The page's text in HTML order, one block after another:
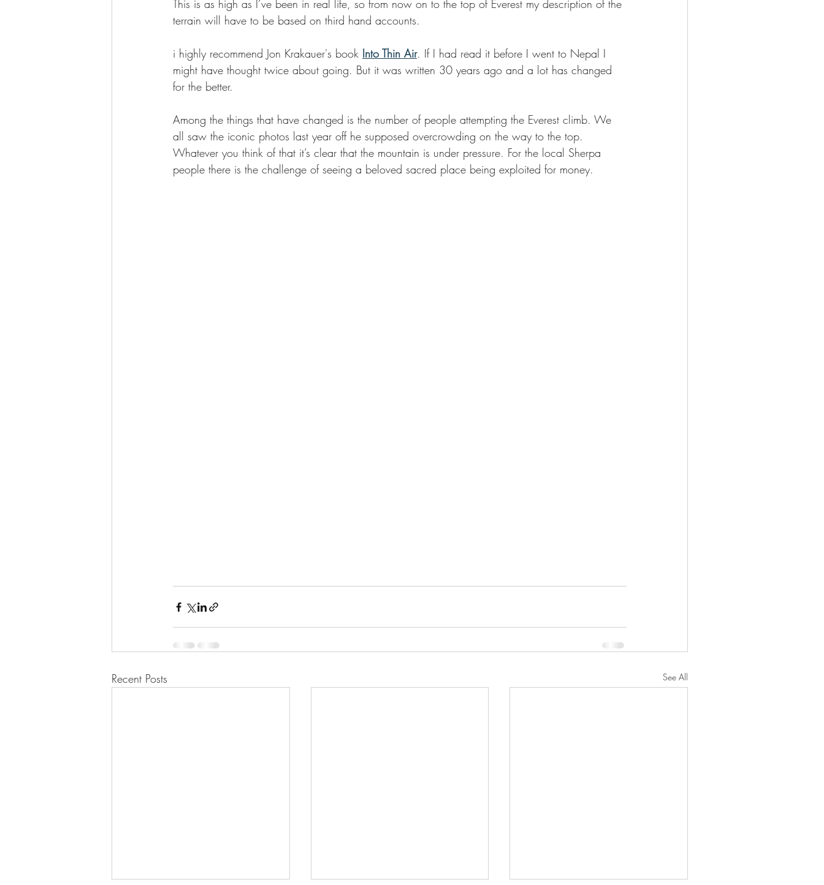
This is as high as I’ve been in real life, so from now on to the top of Everest my description of the
terrain will have to be based on third hand accounts.
i highly recommend Jon Krakauer's book Into Thin Air. If I had read it before I went to Nepal I
might have thought twice about going. But it was written 30 years ago and a lot has changed
for the better.
Among the things that have changed is the number of people attempting the Everest climb. We
all saw the iconic photos last year off he supposed overcrowding on the way to the top.
Whatever you think of that it’s clear that the mountain is under pressure. For the local Sherpa
people there is the challenge of seeing a beloved sacred place being exploited for money.
Recent Posts See All